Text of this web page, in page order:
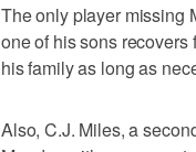
The only player missing
one of his sons recovers
his family as long as
Also, C.J. Miles, a